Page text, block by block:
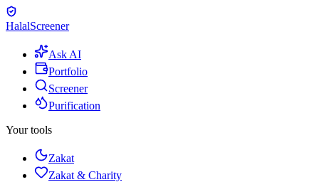
HalalScreener
Ask AI
Portfolio
Screener
Purification
Your tools
Zakat
Zakat & Charity